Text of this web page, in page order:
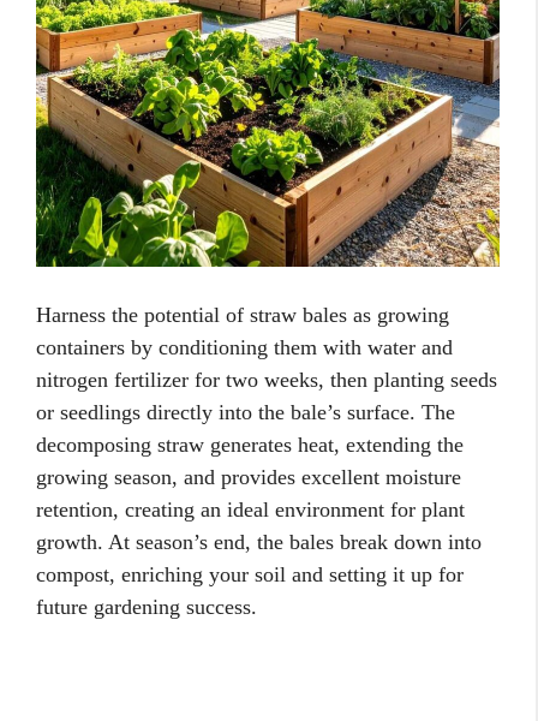
Harness the potential of straw bales as growing
containers by conditioning them with water and
nitrogen fertilizer for two weeks, then planting seeds
or seedlings directly into the bale’s surface. The
decomposing straw generates heat, extending the
growing season, and provides excellent moisture
retention, creating an ideal environment for plant
growth. At season’s end, the bales break down into
compost, enriching your soil and setting it up for
future gardening success.